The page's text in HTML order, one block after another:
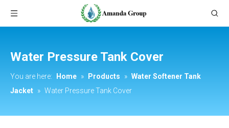
Water Pressure Tank Cover
You are here: Home » Products » Water Softener Tank
Jacket » Water Pressure Tank Cover